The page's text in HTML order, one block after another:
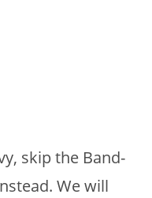
skip the Band-
We will